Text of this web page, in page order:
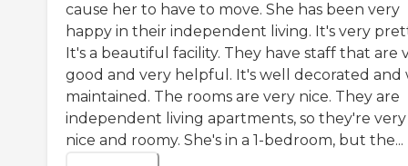
cause her to have to move. She has been very
happy in their independent living. It's very
It's a beautiful facility. They have staff that are
good and very helpful. It's well decorated and
maintained. The rooms are very nice. They are
independent living apartments, so they're very
nice and roomy. She's in a 1-bedroom, but the...